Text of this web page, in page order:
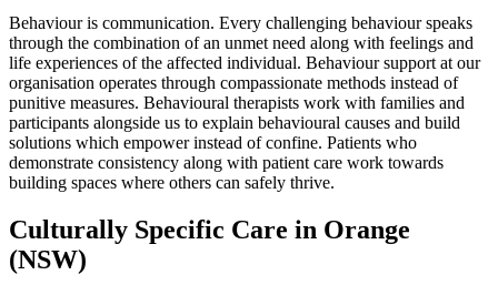
Behaviour is communication. Every challenging behaviour speaks
through the combination of an unmet need along with feelings and
life experiences of the affected individual. Behaviour support at our
organisation operates through compassionate methods instead of
punitive measures. Behavioural therapists work with families and
participants alongside us to explain behavioural causes and build
solutions which empower instead of confine. Patients who
demonstrate consistency along with patient care work towards
building spaces where others can safely thrive.
Culturally Specific Care in Orange
(NSW)